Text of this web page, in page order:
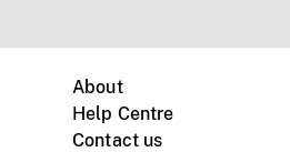
About
Help Centre
Contact us